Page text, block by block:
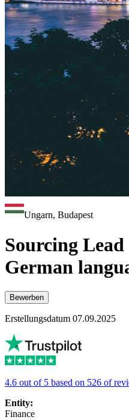
Ungarn, Budapest
Sourcing
German
Bewerben
Erstellungsdatum 07.09.2025
4.6 out of 5 based on 526 of
Entity:
Finance